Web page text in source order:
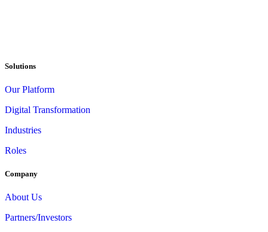
Solutions
Our Platform
Digital Transformation
Industries
Roles
Company
About Us
Partners/Investors